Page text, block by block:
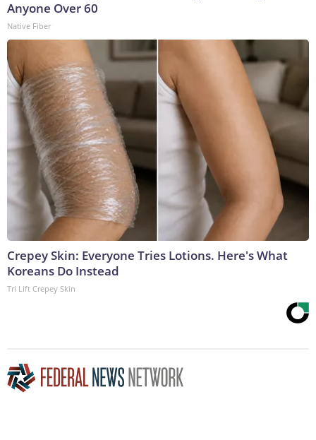
Anyone Over 60
Native Fiber
Crepey Skin: Everyone Tries Lotions. Here's What
Koreans Do Instead
Tri Lift Crepey Skin